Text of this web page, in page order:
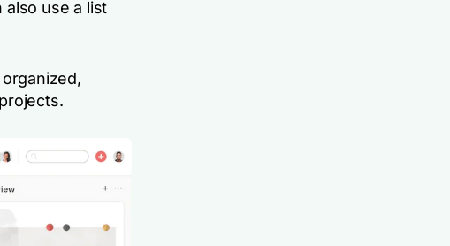
also use a list